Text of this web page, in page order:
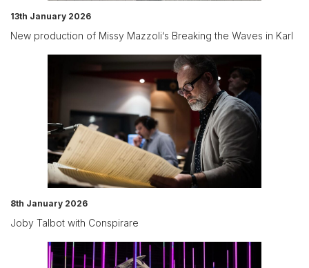
13th January 2026
New production of Missy Mazzoli‘s Breaking the Waves in Karl
8th January 2026
Joby Talbot with Conspirare